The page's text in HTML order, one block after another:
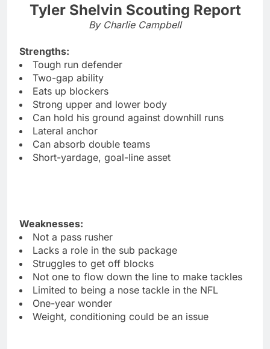
Tyler Shelvin Scouting Report
By Charlie Campbell
Strengths:
Tough run defender
Two-gap ability
Eats up blockers
Strong upper and lower body
Can hold his ground against downhill runs
Lateral anchor
Can absorb double teams
Short-yardage, goal-line asset
Weaknesses:
Not a pass rusher
Lacks a role in the sub package
Struggles to get off blocks
Not one to flow down the line to make tackles
Limited to being a nose tackle in the NFL
One-year wonder
Weight, conditioning could be an issue